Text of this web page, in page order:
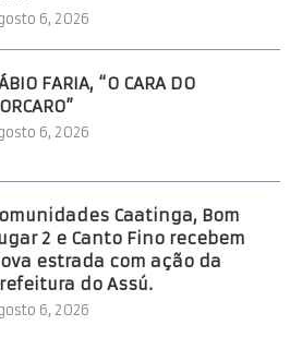
6, 2026
FARIA, “O CARA DO
6, 2026
Caatinga, Bom
2 e Canto Fino recebem
estrada com ação da
do Assú.
6, 2026